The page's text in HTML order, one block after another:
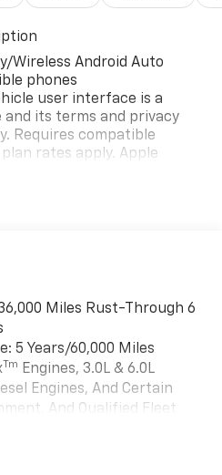
Wireless Android Auto
phones
user interface is a
and its terms and privacy
Requires compatible
rates apply. Apple
Music are trademarks for
privacy statements apply.
running Android 6 or
plan, and the Android
Android and Android Auto
Google LLC.
optional equipment
apply. See
Miles Rust-Through 6
5 Years/60,000 Miles
Tm Engines, 3.0L & 6.0L
Engines, And Certain
And Qualified Fleet
Miles Silverado